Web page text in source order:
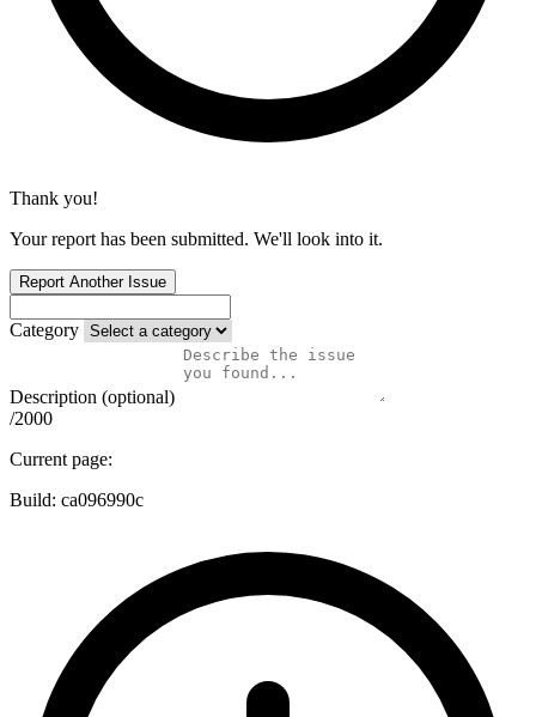
Thank you!
Your report has been submitted. We'll look into it.
Report Another Issue
Category
Description (optional)
/2000
Current page:
Build: ca096990c